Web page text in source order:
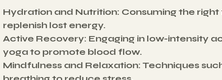
Hydration and Nutrition: Consuming the
replenish lost energy.
Active Recovery: Engaging in low-intensity
yoga to promote blood flow.
Mindfulness and Relaxation: Techniques